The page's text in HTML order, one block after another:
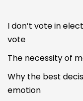
I don’t vote in
vote
The necessity of
Why the best
emotion